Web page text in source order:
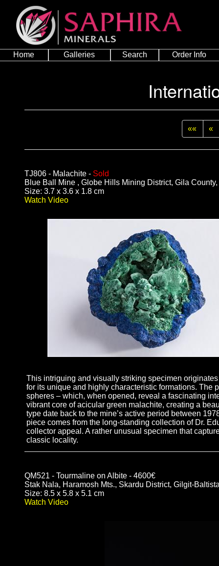
Home Galleries Search Order Info
«« «
TJ806 - Malachite - Sold
Blue Ball Mine , Globe Hills Mining District, Gila
Size: 3.7 x 3.6 x 1.8 cm
Watch Video
This intriguing and visually striking specimen
for its unique and highly characteristic formations. The
spheres – which, when opened, reveal a fascinating
vibrant core of acicular green malachite, creating a
type date back to the mine’s active period between
piece comes from the long-standing collection of Dr.
collector appeal. A rather unusual specimen that
classic locality.
QM521 - Tourmaline on Albite - 4600€
Stak Nala, Haramosh Mts., Skardu District, Gilgit-
Size: 8.5 x 5.8 x 5.1 cm
Watch Video